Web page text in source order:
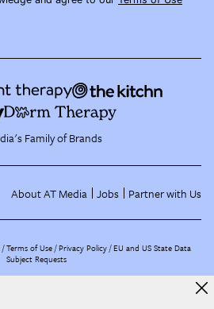
Family of Brands
About AT Media Jobs Partner with Us
/Terms of Use Privacy Policy EU and US State Data
Subject Requests